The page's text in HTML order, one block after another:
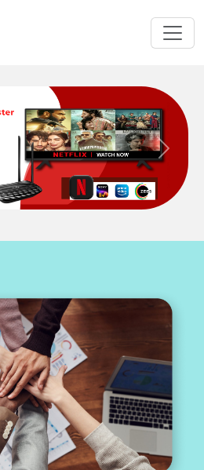
Next